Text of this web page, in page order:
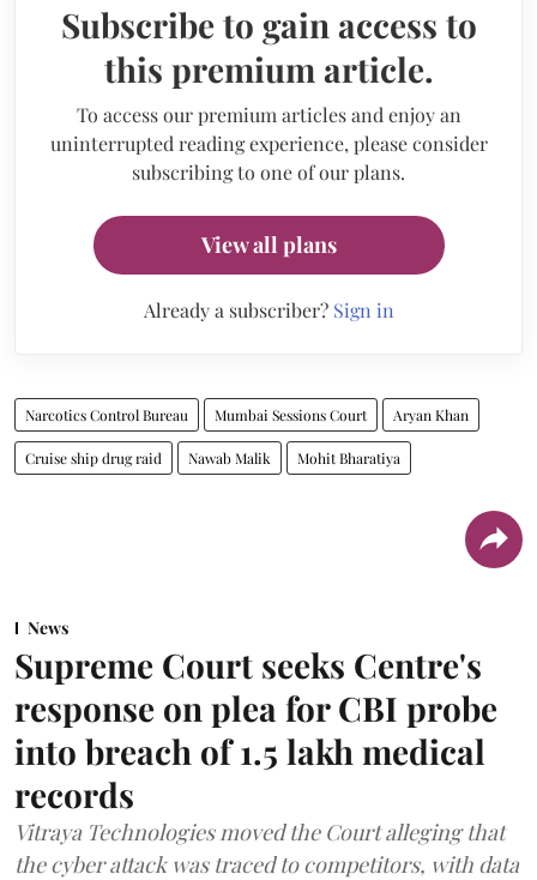
Subscribe to gain access to
this premium article.
To access our premium articles and enjoy an
uninterrupted reading experience, please consider
subscribing to one of our plans.
View all plans
Already a subscriber? Sign in
Narcotics Control Bureau Mumbai Sessions Court Aryan Khan
Cruise ship drug raid Nawab Malik Mohit Bharatiya
News
Supreme Court seeks Centre's
response on plea for CBI probe
into breach of 1.5 lakh medical
records
Vitraya Technologies moved the Court alleging that
the cyber attack was traced to competitors, with data